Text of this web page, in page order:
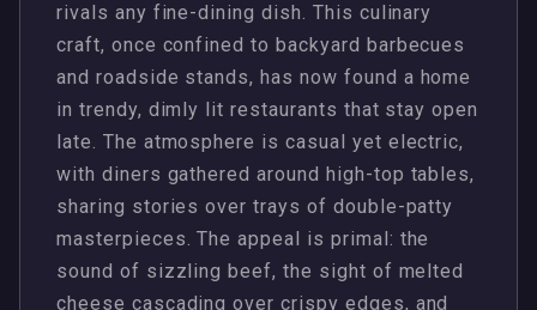
rivals any fine-dining dish. This culinary
craft, once confined to backyard barbecues
and roadside stands, has now found a home
in trendy, dimly lit restaurants that stay open
late. The atmosphere is casual yet electric,
with diners gathered around high-top tables,
sharing stories over trays of double-patty
masterpieces. The appeal is primal: the
sound of sizzling beef, the sight of melted
cheese cascading over crispy edges, and